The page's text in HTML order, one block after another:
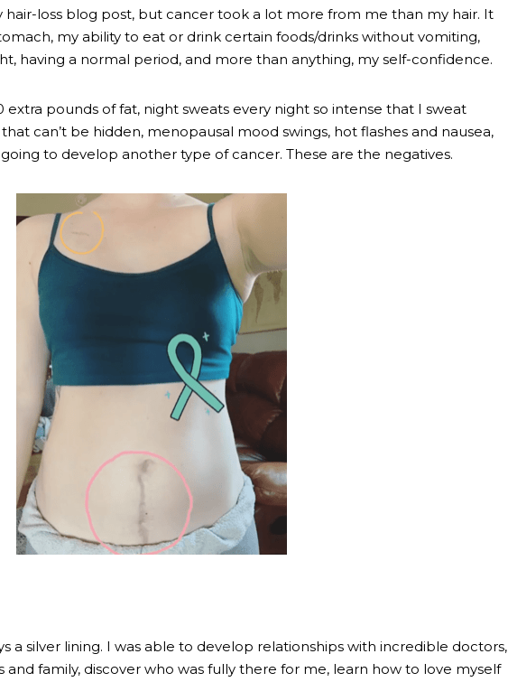
hair-loss blog post, but cancer took a lot more from me than my hair. It
my ability to eat or drink certain foods/drinks without vomiting,
having a normal period, and more than anything, my self-confidence.
extra pounds of fat, night sweats every night so intense that I sweat
can’t be hidden, menopausal mood swings, hot flashes and nausea,
to develop another type of cancer. These are the negatives.
a silver lining. I was able to develop relationships with incredible doctors,
family, discover who was fully there for me, learn how to love myself